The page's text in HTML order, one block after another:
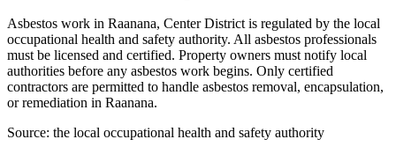
Asbestos work in Raanana, Center District is regulated by the local
occupational health and safety authority. All asbestos professionals
must be licensed and certified. Property owners must notify local
authorities before any asbestos work begins. Only certified
contractors are permitted to handle asbestos removal, encapsulation,
or remediation in Raanana.
Source: the local occupational health and safety authority